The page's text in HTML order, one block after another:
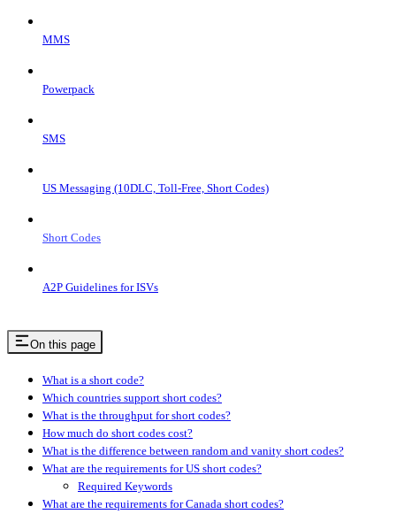
MMS
Powerpack
SMS
US Messaging (10DLC, Toll-Free, Short Codes)
Short Codes
A2P Guidelines for ISVs
On this page
What is a short code?
Which countries support short codes?
What is the throughput for short codes?
How much do short codes cost?
What is the difference between random and vanity short codes?
What are the requirements for US short codes?
Required Keywords
What are the requirements for Canada short codes?